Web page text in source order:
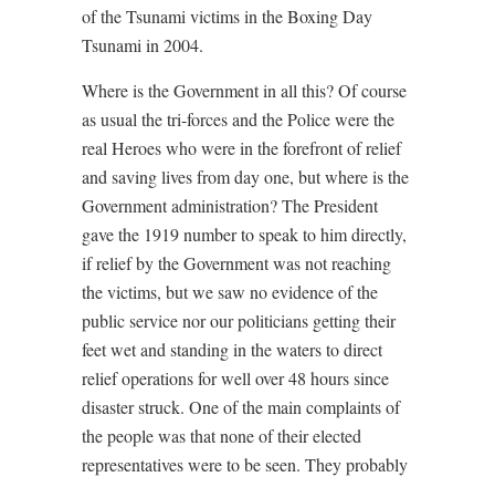
of the Tsunami victims in the Boxing Day
Tsunami in 2004.
Where is the Government in all this? Of course
as usual the tri-forces and the Police were the
real Heroes who were in the forefront of relief
and saving lives from day one, but where is the
Government administration? The President
gave the 1919 number to speak to him directly,
if relief by the Government was not reaching
the victims, but we saw no evidence of the
public service nor our politicians getting their
feet wet and standing in the waters to direct
relief operations for well over 48 hours since
disaster struck. One of the main complaints of
the people was that none of their elected
representatives were to be seen. They probably